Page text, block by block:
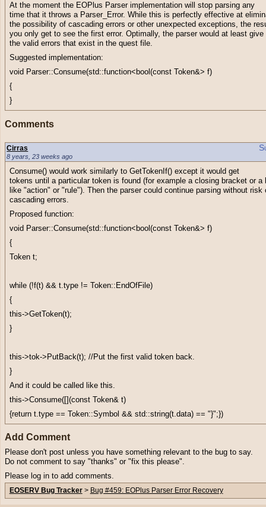
At the moment the EOPlus Parser implementation will stop parsing any
time that it throws a Parser_Error. While this is perfectly effective at
the possibility of cascading errors or other unexpected exceptions, the
you only get to see the first error. Optimally, the parser would at least
the valid errors that exist in the quest file.
Suggested implementation:
void Parser::Consume(std::function<bool(const Token&> f)
{
}
Comments
Cirras
8 years, 23 weeks ago
Consume() would work similarly to GetTokenIf() except it would get
tokens until a particular token is found (for example a closing bracket or a
like "action" or "rule"). Then the parser could continue parsing without risk
cascading errors.
Proposed function:
void Parser::Consume(std::function<bool(const Token&> f)
{
Token t;
while (!f(t) && t.type != Token::EndOfFile)
{
this->GetToken(t);
}
this->tok->PutBack(t); //Put the first valid token back.
}
And it could be called like this.
this->Consume([](const Token& t)
{return t.type == Token::Symbol && std::string(t.data) == "}";})
Add Comment
Please don't post unless you have something relevant to the bug to say.
Do not comment to say "thanks" or "fix this please".
Please log in to add comments.
EOSERV Bug Tracker> Bug #459: EOPlus Parser Error Recovery